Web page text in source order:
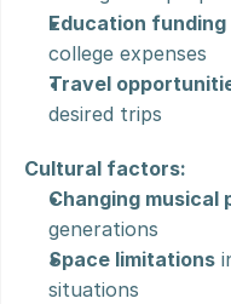
Education funding
college expenses
Travel
desired trips
Cultural factors:
Changing musical
generations
Space limitations
situations